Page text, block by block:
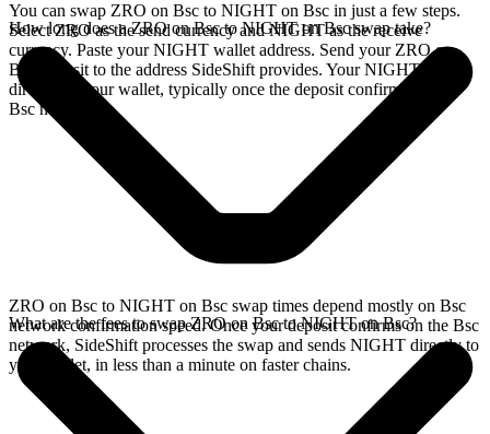
You can swap ZRO on Bsc to NIGHT on Bsc in just a few steps.
Select ZRO as the send currency and NIGHT as the receive
currency. Paste your NIGHT wallet address. Send your ZRO on
Bsc deposit to the address SideShift provides. Your NIGHT arrives
directly in your wallet, typically once the deposit confirms on the
Bsc network.
How long does a ZRO on Bsc to NIGHT on Bsc swap take?
ZRO on Bsc to NIGHT on Bsc swap times depend mostly on Bsc
network confirmation speed. Once your deposit confirms on the Bsc
network, SideShift processes the swap and sends NIGHT directly to
your wallet, in less than a minute on faster chains.
What are the fees to swap ZRO on Bsc to NIGHT on Bsc?